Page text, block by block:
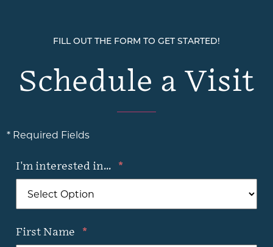
FILL OUT THE FORM TO GET STARTED!
Schedule a Visit
* Required Fields
I'm interested in... *
First Name *